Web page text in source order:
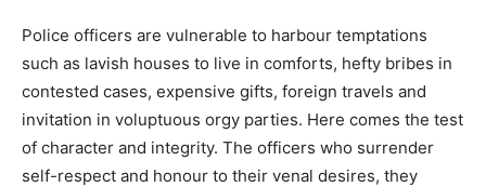
Police officers are vulnerable to harbour temptations
such as lavish houses to live in comforts, hefty bribes in
contested cases, expensive gifts, foreign travels and
invitation in voluptuous orgy parties. Here comes the test
of character and integrity. The officers who surrender
self-respect and honour to their venal desires, they